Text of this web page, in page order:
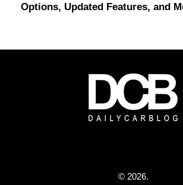
Options, Updated Features, and
© 2026.